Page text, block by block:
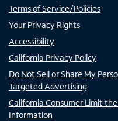
Terms of Service/Policies
Your Privacy Rights
Accessibility
California Privacy Policy
Do Not Sell or Share My
Targeted Advertising
California Consumer Limit
Information